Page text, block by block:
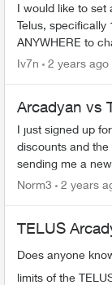
Cylinder)
I would like to set
Telus, specifically
ANYWHERE to
looked in the
Iv7n 2 years ago
Arcadyan vs
I just signed up
discounts and the
sending me a
for my family
Norm3 2 years
TELUS
Does anyone
limits of the